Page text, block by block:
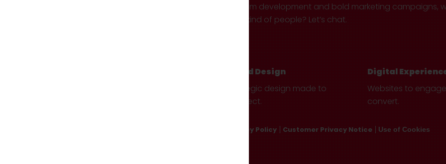
custom development and bold marketing campaigns,
your kind of people? Let’s chat.
Brand Design
Strategic design made to
connect.
Digital
Websites to
convert.
Privacy Policy Customer Privacy Notice Use of Cookies